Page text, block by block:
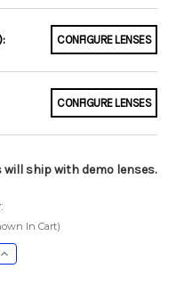
CONFIGURE LENSES
CONFIGURE LENSES
ship with demo lenses.
In Cart)
Increase